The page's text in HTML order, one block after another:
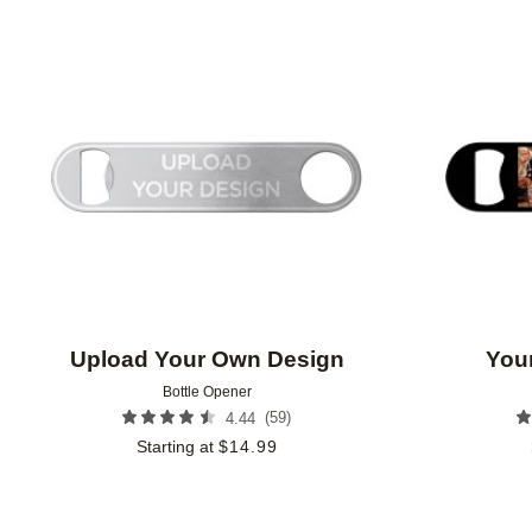
Upload Your Own Design
Bottle Opener
4.44 (59)
Starting at $14.99